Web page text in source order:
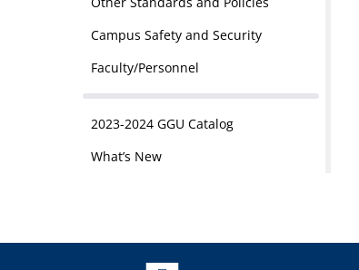
Campus Safety and Security
Faculty/Personnel
2023-2024 GGU Catalog
What’s New